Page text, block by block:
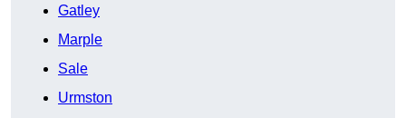
Gatley
Marple
Sale
Urmston